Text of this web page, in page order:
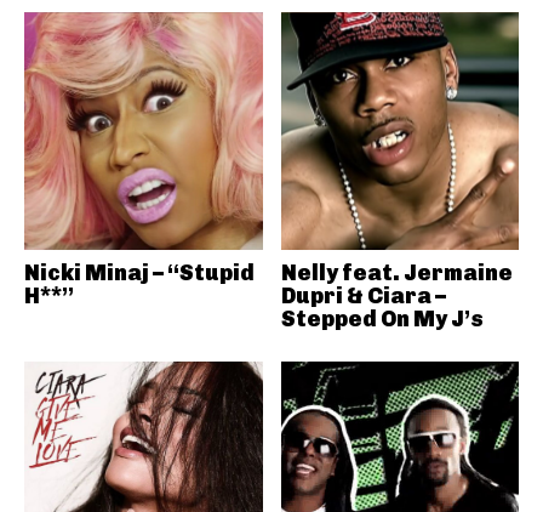
Nicki Minaj – “Stupid
H**”
Nelly feat. Jermaine
Dupri & Ciara –
Stepped On My J’s